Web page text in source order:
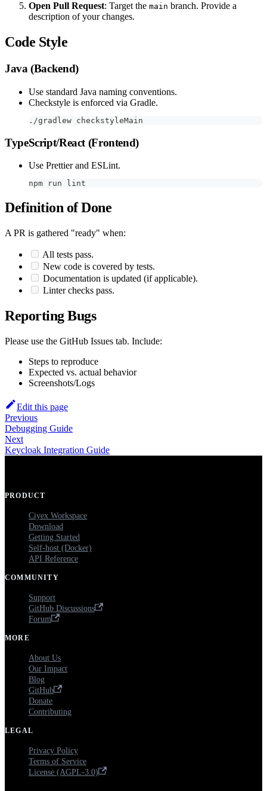
Open Pull Request: Target the main branch. Provide a
description of your changes.
Code Style
Java (Backend)
Use standard Java naming conventions.
Checkstyle is enforced via Gradle.
./gradlew checkstyleMain
TypeScript/React (Frontend)
Use Prettier and ESLint.
npm run lint
Definition of Done
A PR is gathered "ready" when:
All tests pass.
New code is covered by tests.
Documentation is updated (if applicable).
Linter checks pass.
Reporting Bugs
Please use the GitHub Issues tab. Include:
Steps to reproduce
Expected vs. actual behavior
Screenshots/Logs
Edit this page
Previous
Debugging Guide
Next
Keycloak Integration Guide
PRODUCT
Ciyex Workspace
Download
Getting Started
Self-host (Docker)
API Reference
COMMUNITY
Support
GitHub Discussions
Forum
MORE
About Us
Our Impact
Blog
GitHub
Donate
Contributing
LEGAL
Privacy Policy
Terms of Service
License (AGPL-3.0)